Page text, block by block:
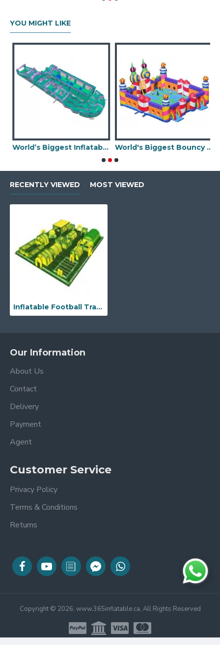
YOU MIGHT LIKE
World’s Biggest Inflatable Obstacle Course World's Biggest Bouncy Castle
RECENTLY VIEWED MOST VIEWED
Inflatable Football Traning Game
Our Information
About Us
Contact
Delivery
Payment
Agent
Customer Service
Privacy Policy
Terms & Conditions
Returns
Copyright © 2026, www.365inflatable.ca, All Rights Reserved